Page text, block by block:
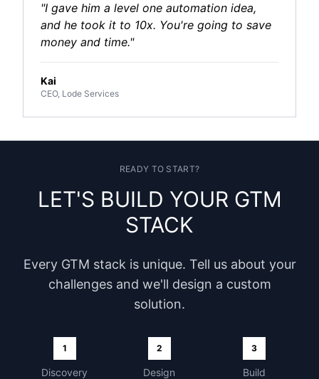
"I gave him a level one automation idea,
and he took it to 10x. You're going to save
money and time."
Kai
CEO, Lode Services
READY TO START?
LET'S BUILD YOUR GTM
STACK
Every GTM stack is unique. Tell us about your
challenges and we'll design a custom
solution.
1
Discovery
2
Design
3
Build